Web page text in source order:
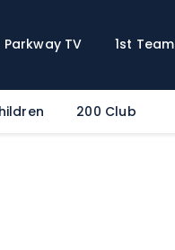
Parkway TV 1st Team
200 Club